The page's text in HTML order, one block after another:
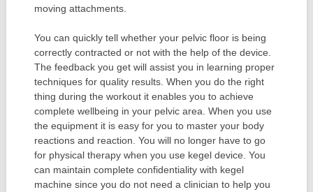
moving attachments.
You can quickly tell whether your pelvic floor is being
correctly contracted or not with the help of the device.
The feedback you get will assist you in learning proper
techniques for quality results. When you do the right
thing during the workout it enables you to achieve
complete wellbeing in your pelvic area. When you use
the equipment it is easy for you to master your body
reactions and reaction. You will no longer have to go
for physical therapy when you use kegel device. You
can maintain complete confidentiality with kegel
machine since you do not need a clinician to help you